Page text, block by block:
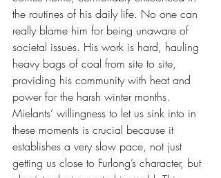
the routines of his daily life. No one can
really blame him for being unaware of
societal issues. His work is hard, hauling
heavy bags of coal from site to site,
providing his community with heat and
power for the harsh winter months.
Mielants’ willingness to let us sink into in
these moments is crucial because it
establishes a very slow pace, not just
getting us close to Furlong’s character, but